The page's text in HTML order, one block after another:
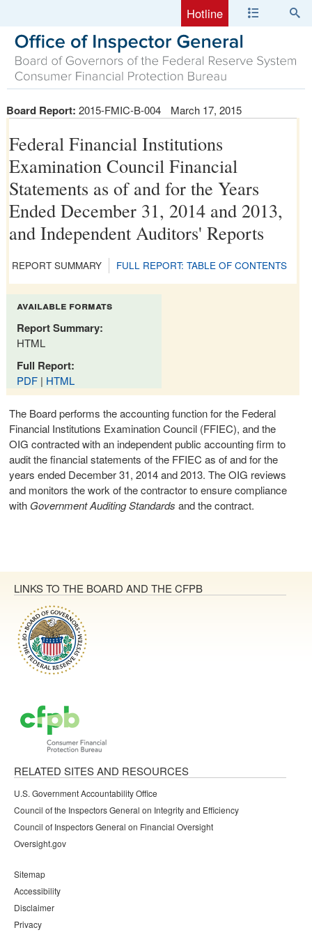
Hotline
Board Report: 2015-FMIC-B-004 March 17, 2015
Federal Financial Institutions
Examination Council Financial
Statements as of and for the Years
Ended December 31, 2014 and 2013,
and Independent Auditors' Reports
REPORT SUMMARY FULL REPORT: TABLE OF CONTENTS
available formats
Report Summary:
HTML
Full Report:
PDF | HTML
The Board performs the accounting function for the Federal
Financial Institutions Examination Council (FFIEC), and the
OIG contracted with an independent public accounting firm to
audit the financial statements of the FFIEC as of and for the
years ended December 31, 2014 and 2013. The OIG reviews
and monitors the work of the contractor to ensure compliance
with Government Auditing Standards and the contract.
LINKS TO THE BOARD AND THE CFPB
RELATED SITES AND RESOURCES
U.S. Government Accountability Office
Council of the Inspectors General on Integrity and Efficiency
Council of Inspectors General on Financial Oversight
Oversight.gov
Sitemap
Accessibility
Disclaimer
Privacy